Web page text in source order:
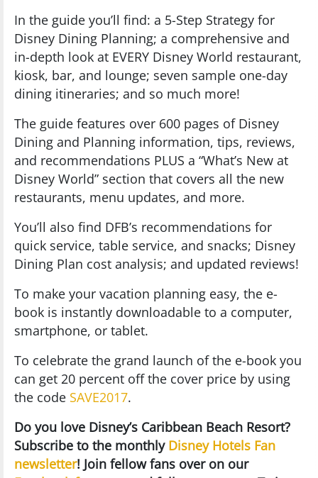
In the guide you’ll find: a 5-Step Strategy for
Disney Dining Planning; a comprehensive and
in-depth look at EVERY Disney World restaurant,
kiosk, bar, and lounge; seven sample one-day
dining itineraries; and so much more!
The guide features over 600 pages of Disney
Dining and Planning information, tips, reviews,
and recommendations PLUS a “What’s New at
Disney World” section that covers all the new
restaurants, menu updates, and more.
You’ll also find DFB’s recommendations for
quick service, table service, and snacks; Disney
Dining Plan cost analysis; and updated reviews!
To make your vacation planning easy, the e-
book is instantly downloadable to a computer,
smartphone, or tablet.
To celebrate the grand launch of the e-book you
can get 20 percent off the cover price by using
the code SAVE2017.
Do you love Disney’s Caribbean Beach Resort?
Subscribe to the monthly Disney Hotels Fan
newsletter! Join fellow fans over on our